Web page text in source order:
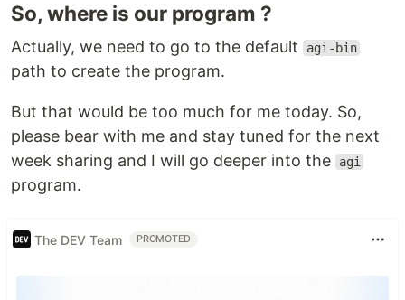
So, where is our program ?
Actually, we need to go to the default agi-bin
path to create the program.
But that would be too much for me today. So,
please bear with me and stay tuned for the next
week sharing and I will go deeper into the
agi
program.
The DEV Team PROMOTED